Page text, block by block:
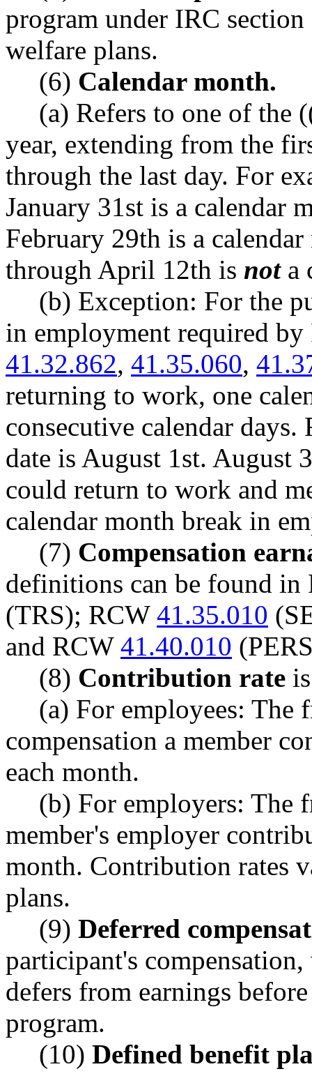
program under IRC
welfare plans.
(6) Calendar month.
(a) Refers to one of the
year, extending from the
through the last day. For
January 31st is a calendar
February 29th is a
through April 12th is nota
(b) Exception: For the
in employment required
41.32.862, 41.35.060,
returning to work, one
consecutive calendar
date is August 1st. August
could return to work and
calendar month break in
(7) Compensation
definitions can be found
(TRS); RCW 41.35.010
and RCW 41.40.010
(8) Contribution rate
(a) For employees: The
compensation a member
each month.
(b) For employers: The
member's employer
month. Contribution rates
plans.
(9) Deferred
participant's
defers from earnings
program.
(10) Defined benefit